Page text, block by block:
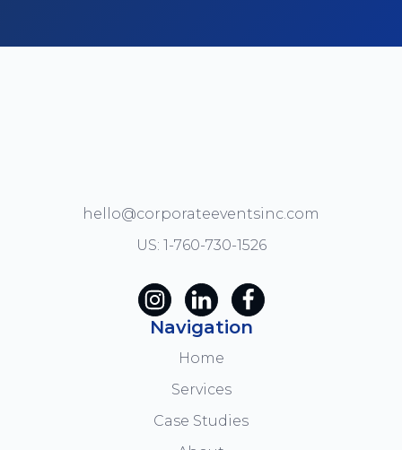
hello@corporateeventsinc.com
US: 1-760-730-1526
Navigation
Home
Services
Case Studies